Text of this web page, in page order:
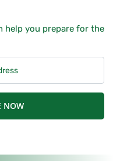
help you prepare for the
NOW